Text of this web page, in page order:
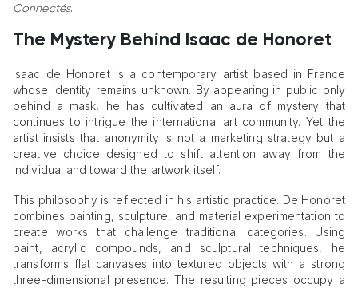
Connectés.
The Mystery Behind Isaac de Honoret
Isaac de Honoret is a contemporary artist based in France
whose identity remains unknown. By appearing in public only
behind a mask, he has cultivated an aura of mystery that
continues to intrigue the international art community. Yet the
artist insists that anonymity is not a marketing strategy but a
creative choice designed to shift attention away from the
individual and toward the artwork itself.
This philosophy is reflected in his artistic practice. De Honoret
combines painting, sculpture, and material experimentation to
create works that challenge traditional categories. Using
paint, acrylic compounds, and sculptural techniques, he
transforms flat canvases into textured objects with a strong
three-dimensional presence. The resulting pieces occupy a